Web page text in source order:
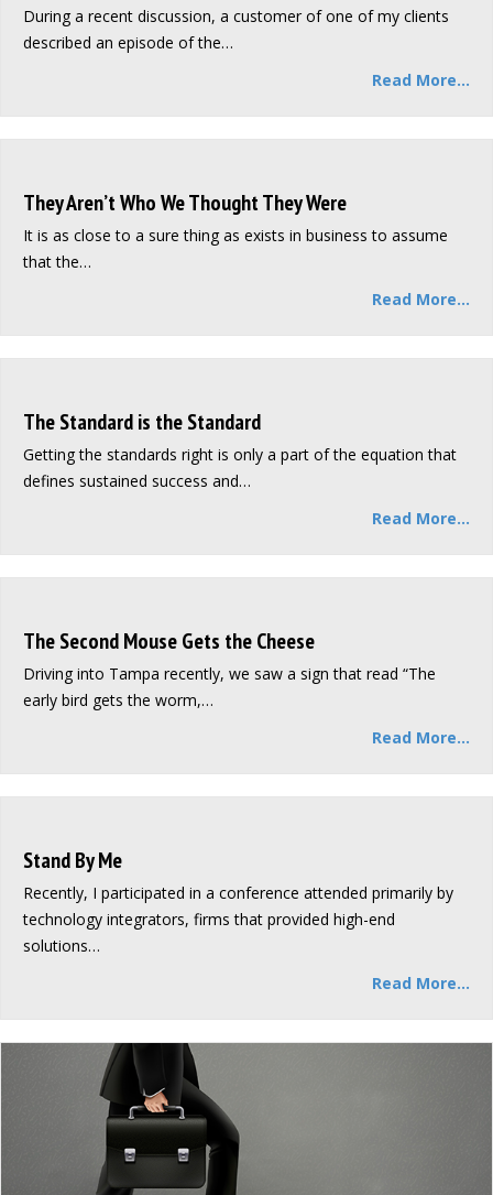
During a recent discussion, a customer of one of my clients
described an episode of the…
Read More...
They Aren’t Who We Thought They Were
It is as close to a sure thing as exists in business to assume
that the…
Read More...
The Standard is the Standard
Getting the standards right is only a part of the equation that
defines sustained success and…
Read More...
The Second Mouse Gets the Cheese
Driving into Tampa recently, we saw a sign that read “The
early bird gets the worm,…
Read More...
Stand By Me
Recently, I participated in a conference attended primarily by
technology integrators, firms that provided high-end
solutions…
Read More...